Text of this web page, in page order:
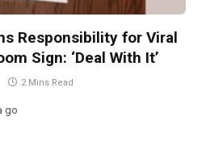
Responsibility for Viral
Sign: ‘Deal With It’
2 Mins Read
go